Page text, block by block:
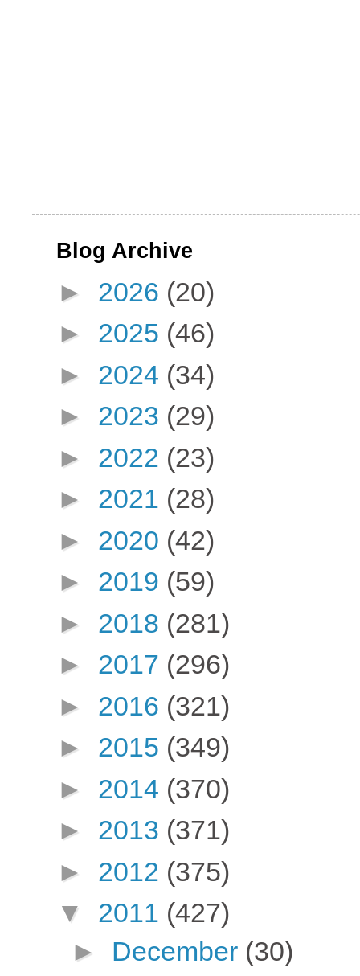
Blog Archive
► 2026 (20)
► 2025 (46)
► 2024 (34)
► 2023 (29)
► 2022 (23)
► 2021 (28)
► 2020 (42)
► 2019 (59)
► 2018 (281)
► 2017 (296)
► 2016 (321)
► 2015 (349)
► 2014 (370)
► 2013 (371)
► 2012 (375)
▼ 2011 (427)
► December (30)